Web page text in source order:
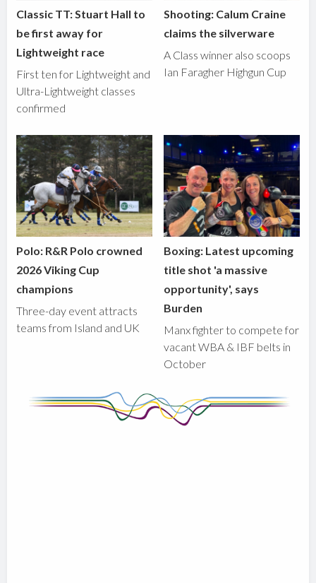
Classic TT: Stuart Hall to
be first away for
Lightweight race
First ten for Lightweight and
Ultra-Lightweight classes
confirmed
Shooting: Calum Craine
claims the silverware
A Class winner also scoops
Ian Faragher Highgun Cup
Polo: R&R Polo crowned
2026 Viking Cup
champions
Three-day event attracts
teams from Island and UK
Boxing: Latest upcoming
title shot 'a massive
opportunity', says
Burden
Manx fighter to compete for
vacant WBA & IBF belts in
October